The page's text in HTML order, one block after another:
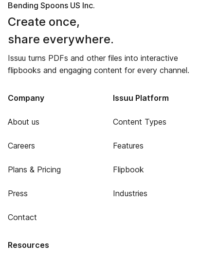
Bending Spoons US Inc.
Create once,
share everywhere.
Issuu turns PDFs and other files into interactive
flipbooks and engaging content for every channel.
Company
About us
Careers
Plans & Pricing
Press
Contact
Issuu Platform
Content Types
Features
Flipbook
Industries
Resources